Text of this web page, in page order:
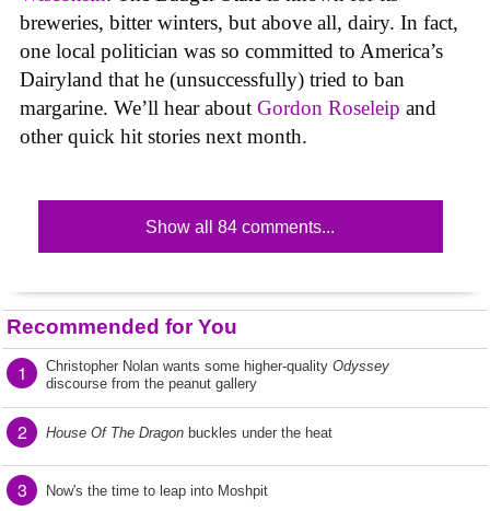
breweries, bitter winters, but above all, dairy. In fact,
one local politician was so committed to America’s
Dairyland that he (unsuccessfully) tried to ban
margarine. We’ll hear about Gordon Roseleip and
other quick hit stories next month.
Show all 84 comments...
Recommended for You
1 Christopher Nolan wants some higher-quality Odyssey
discourse from the peanut gallery
2 House Of The Dragon buckles under the heat
3 Now's the time to leap into Moshpit